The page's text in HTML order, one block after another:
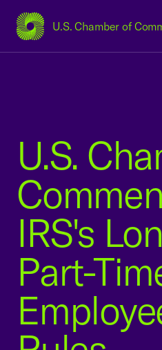
U.S. Chamber of
USCC Homepage
U.S.
IRS's
Part-